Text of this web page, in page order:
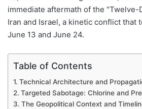
immediate aftermath of the "Twelve-
Iran and Israel, a kinetic conflict that
June 13 and June 24.
Table of Contents
Technical Architecture and
Targeted Sabotage: Chlorine and
The Geopolitical Context and